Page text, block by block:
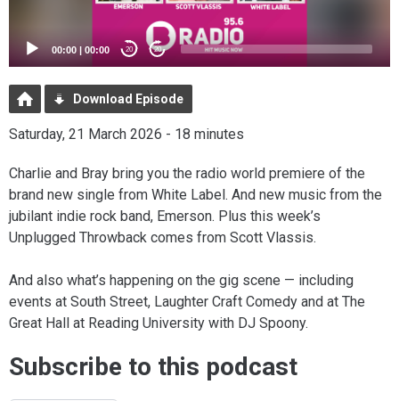
00:00 00:00 20 20
Download Episode
Saturday, 21 March 2026 - 18 minutes
Charlie and Bray bring you the radio world premiere of the
brand new single from White Label. And new music from the
jubilant indie rock band, Emerson. Plus this week’s
Unplugged Throwback comes from Scott Vlassis.
And also what’s happening on the gig scene — including
events at South Street, Laughter Craft Comedy and at The
Great Hall at Reading University with DJ Spoony.
Subscribe to this podcast